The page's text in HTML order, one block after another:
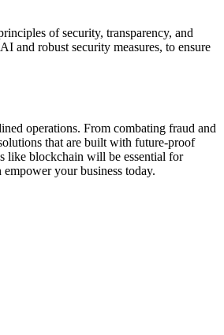
of security, transparency, and
and robust security measures, to ensure
operations. From combating fraud and
that are built with future-proof
like blockchain will be essential for
your business today.